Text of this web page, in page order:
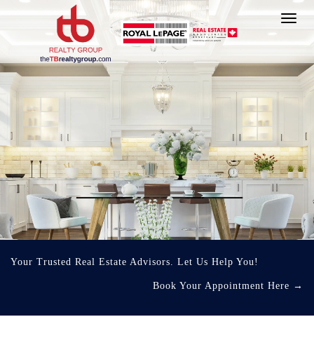
Your Trusted Real Estate Advisors. Let Us Help You!
Book Your Appointment Here →